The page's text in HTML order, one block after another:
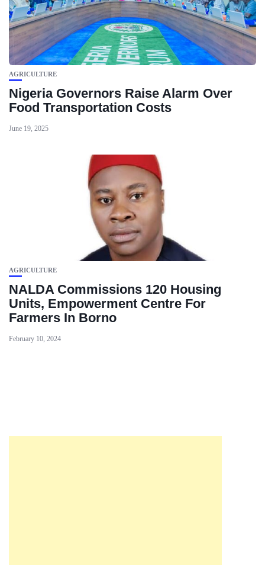
AGRICULTURE
Nigeria Governors Raise Alarm Over
Food Transportation Costs
June 19, 2025
AGRICULTURE
NALDA Commissions 120 Housing
Units, Empowerment Centre For
Farmers In Borno
February 10, 2024